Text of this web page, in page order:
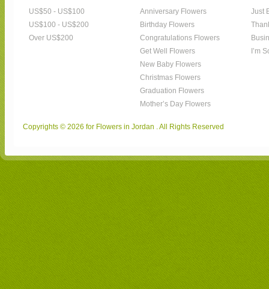
US$50 - US$100
US$100 - US$200
Over US$200
Anniversary Flowers
Birthday Flowers
Congratulations Flowers
Get Well Flowers
New Baby Flowers
Christmas Flowers
Graduation Flowers
Mother’s Day Flowers
Just
I’m
Copyrights © 2026 for Flowers in Jordan . All Rights Reserved